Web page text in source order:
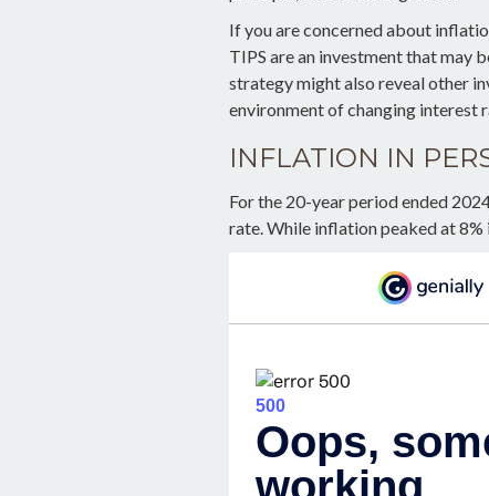
If you are concerned about
TIPS are an investment that may
strategy might also reveal other
environment of changing interest
INFLATION IN
For the 20-year period ended
rate. While inflation peaked at 8%